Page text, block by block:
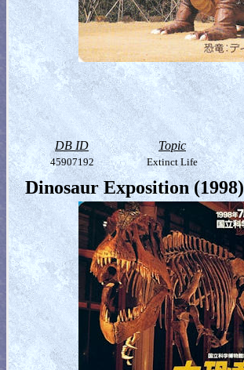
DB ID Topic
45907192 Extinct Life
Dinosaur Exposition (1998)